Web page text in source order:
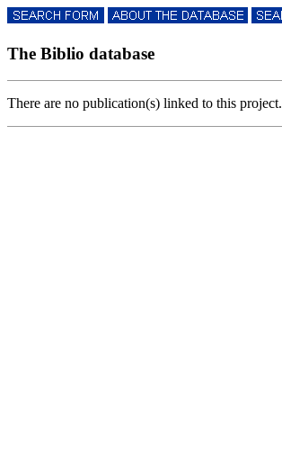
The Biblio database
There are no publication(s) linked to this project.